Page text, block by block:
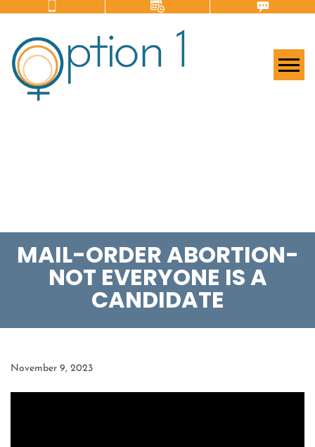
MAIL-ORDER ABORTION-
NOT EVERYONE IS A
CANDIDATE
November 9, 2023